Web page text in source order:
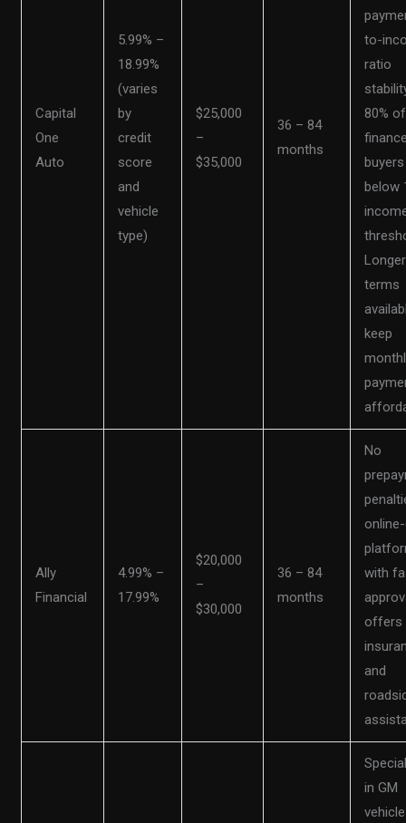
Capital
One
Auto
5.99% –
18.99%
(varies
by
credit
score
and
vehicle
type)
$25,000
–
$35,000
36 – 84
months
to-
ratio
80% of
below
Longer
terms
keep
Ally
Financial
4.99% –
17.99%
$20,000
–
$30,000
36 – 84
months
No
with
offers
and
in GM